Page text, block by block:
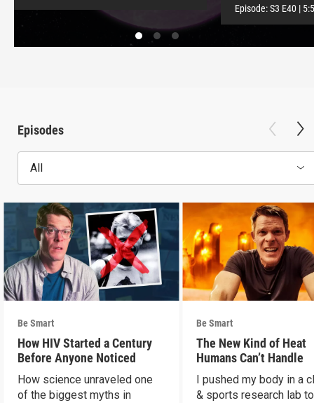
Episode:S3 E40 |
Episodes
All
Be Smart
How HIV Started a Century
Before Anyone Noticed
How science unraveled one
of the biggest myths in
Be Smart
The New Kind of Heat
Humans Can’t Handle
I pushed my body in a
& sports research lab to